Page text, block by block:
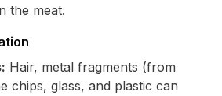
the meat.
Hair, metal fragments (from
chips, glass, and plastic can